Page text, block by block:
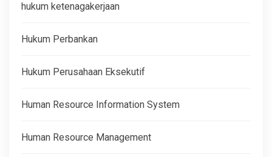
hukum ketenagakerjaan
Hukum Perbankan
Hukum Perusahaan Eksekutif
Human Resource Information System
Human Resource Management